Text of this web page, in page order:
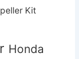
Kit
Honda